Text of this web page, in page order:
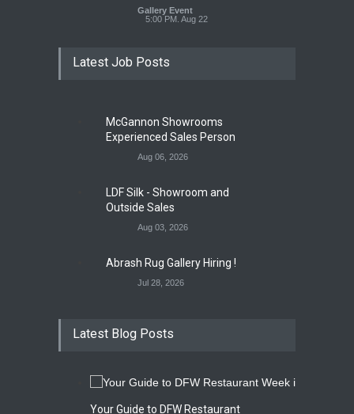
Gallery Event
5:00 PM. Aug 22
Latest Job Posts
McGannon Showrooms
Experienced Sales Person
Aug 06, 2026
LDF Silk - Showroom and
Outside Sales
Aug 03, 2026
Abrash Rug Gallery Hiring !
Jul 28, 2026
Latest Blog Posts
Your Guide to DFW Restaurant